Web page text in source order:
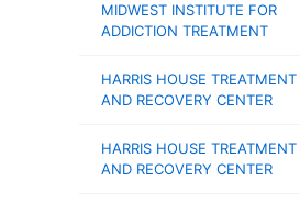
MIDWEST INSTITUTE FOR
ADDICTION TREATMENT
HARRIS HOUSE TREATMENT
AND RECOVERY CENTER
HARRIS HOUSE TREATMENT
AND RECOVERY CENTER